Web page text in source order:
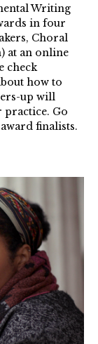
Writing
in four
Choral
at an online
check
how to
up will
practice. Go
finalists.